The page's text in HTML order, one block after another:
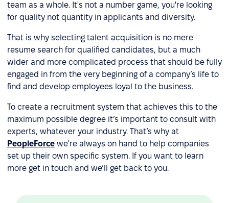
team as a whole. It's not a number game, you're looking
for quality not quantity in applicants and diversity.
That is why selecting talent acquisition is no mere
resume search for qualified candidates, but a much
wider and more complicated process that should be fully
engaged in from the very beginning of a company’s life to
find and develop employees loyal to the business.
To create a recruitment system that achieves this to the
maximum possible degree it’s important to consult with
experts, whatever your industry. That’s why at
PeopleForce we’re always on hand to help companies
set up their own specific system. If you want to learn
more get in touch and we’ll get back to you.